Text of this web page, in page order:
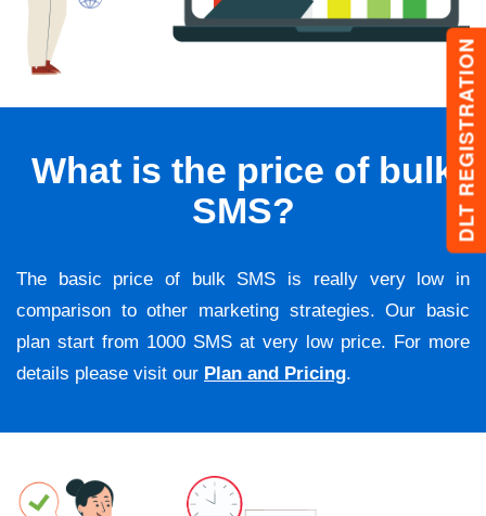
DLT REGISTRATION
What is the price of bulk
SMS?
The basic price of bulk SMS is really very low in
comparison to other marketing strategies. Our basic
plan start from 1000 SMS at very low price. For more
details please visit our Plan and Pricing.